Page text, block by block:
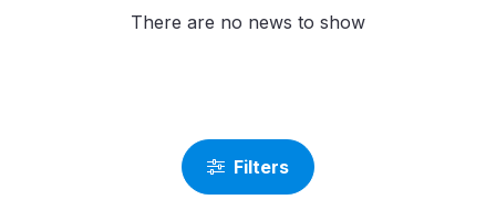
Filters
There are no news to show